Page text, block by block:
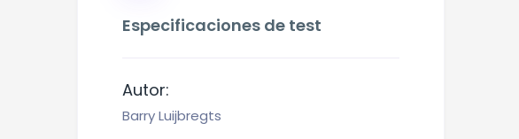
Especificaciones de test
Autor:
Barry Luijbregts